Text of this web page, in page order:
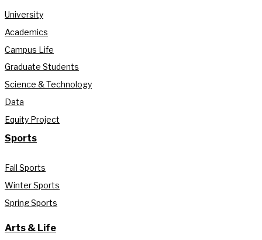
University
Academics
Campus Life
Graduate Students
Science & Technology
Data
Equity Project
Sports
Fall Sports
Winter Sports
Spring Sports
Arts & Life